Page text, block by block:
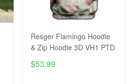
Resger Flamingo Hoodie
& Zip Hoodie 3D VH1 PTD
$53.99